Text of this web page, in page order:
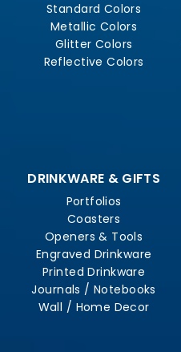
Standard Colors
Metallic Colors
Glitter Colors
Reflective Colors
DRINKWARE & GIFTS
Portfolios
Coasters
Openers & Tools
Engraved Drinkware
Printed Drinkware
Journals / Notebooks
Wall / Home Decor